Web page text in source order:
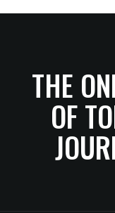
THE
OF